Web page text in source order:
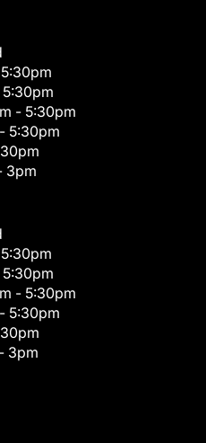
- 5:30pm
5:30pm
3pm
- 5:30pm
5:30pm
3pm